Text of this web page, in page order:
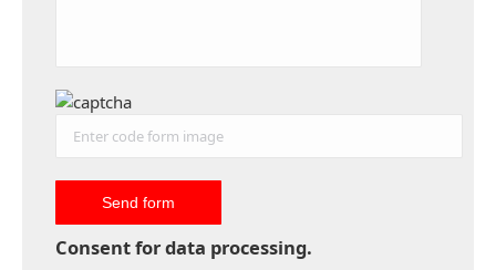
Consent for data processing.